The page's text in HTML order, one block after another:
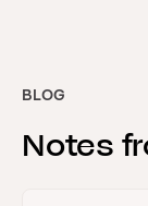
BLOG
Notes